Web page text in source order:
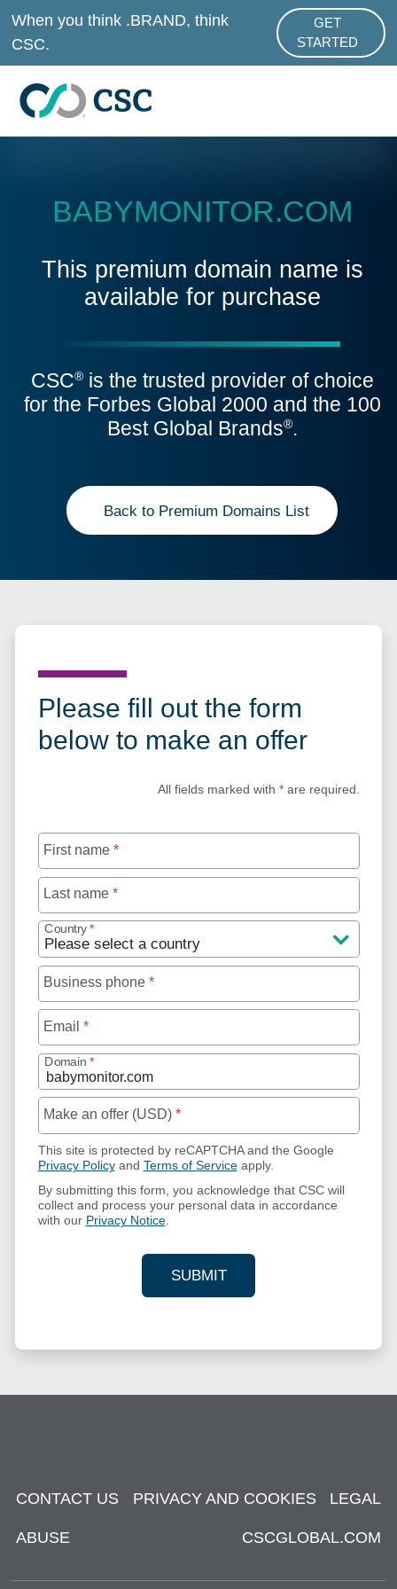
Skip to main content
When you think .BRAND, think
CSC.
GET
STARTED
ABOUT
BABYMONITOR.COM
This premium domain name is
available for purchase
CSC®is the trusted provider of choice
for the Forbes Global 2000 and the 100
Best Global Brands®.
Back to Premium Domains List
Please fill out the form
below to make an offer
All fields marked with *are required.
First name *
Last name *
Country *
Business phone *
Email *
Domain *
Make an offer (USD) *
This site is protected by reCAPTCHA and the Google
Privacy Policyand Terms of Serviceapply.
By submitting this form, you acknowledge that CSC will
collect and process your personal data in accordance
with our Privacy Notice.
SUBMIT
YOUR CONTACT
CONTACT US PRIVACY AND COOKIES LEGAL
ABUSE CSCGLOBAL.COM